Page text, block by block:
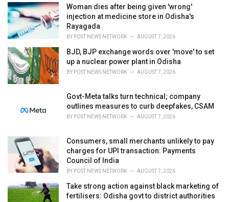
i
e
s
:
Woman dies after being given 'wrong'
injection at medicine store in Odisha's
Rayagada
BY POST NEWS NETWORK AUGUST 7, 2026
BJD, BJP exchange words over 'move' to set
up a nuclear power plant in Odisha
BY POST NEWS NETWORK AUGUST 7, 2026
Govt-Meta talks turn technical; company
outlines measures to curb deepfakes, CSAM
BY POST NEWS NETWORK AUGUST 7, 2026
Consumers, small merchants unlikely to pay
charges for UPI transaction: Payments
Council of India
BY POST NEWS NETWORK AUGUST 7, 2026
Take strong action against black marketing of
fertilisers: Odisha govt to district authorities